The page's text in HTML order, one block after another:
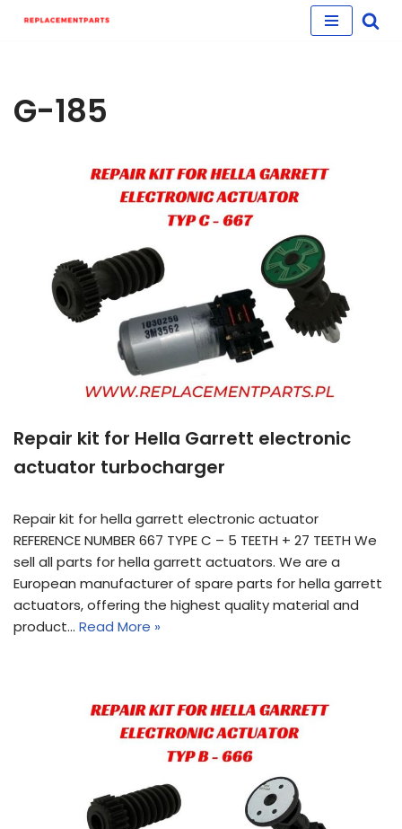
G-185
Repair kit for Hella Garrett electronic
actuator turbocharger
Repair kit for hella garrett electronic actuator
REFERENCE NUMBER 667 TYPE C – 5 TEETH + 27 TEETH We
sell all parts for hella garrett actuators. We are a
European manufacturer of spare parts for hella garrett
actuators, offering the highest quality material and
product… Read More »